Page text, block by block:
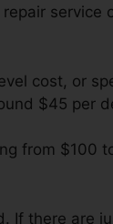
service
cost, or
$45 per
from $100
there are